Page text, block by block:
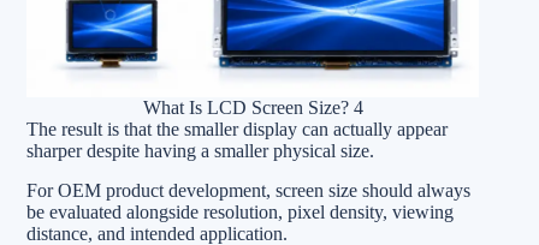
What Is LCD Screen Size? 4
The result is that the smaller display can actually appear
sharper despite having a smaller physical size.
For OEM product development, screen size should always
be evaluated alongside resolution, pixel density, viewing
distance, and intended application.